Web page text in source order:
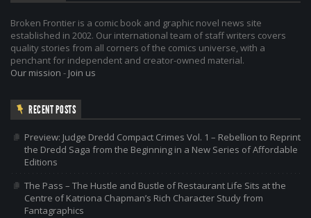
Broken Frontier is a comic book and graphic novel news site
established in 2002. Our international team of staff writers covers
quality stories from all corners of the comics universe, with a
penchant for independent and creator-owned material.
Our mission - Join us
RECENT POSTS
Preview: Judge Dredd Compact Crimes Vol. 1 – Rebellion to Reprint
the Dredd Saga from the Beginning in a New Series of Affordable
Editions
The Pass – The Hustle and Bustle of Restaurant Life Sits at the
Centre of Katriona Chapman’s Rich Character Study from
Fantagraphics